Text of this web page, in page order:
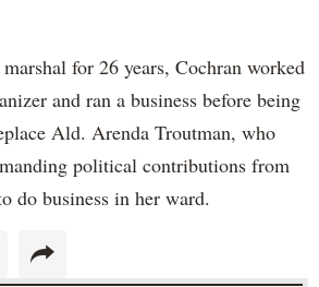
for 26 years, Cochran worked
and ran a business before being
Ald. Arenda Troutman, who
political contributions from
do business in her ward.